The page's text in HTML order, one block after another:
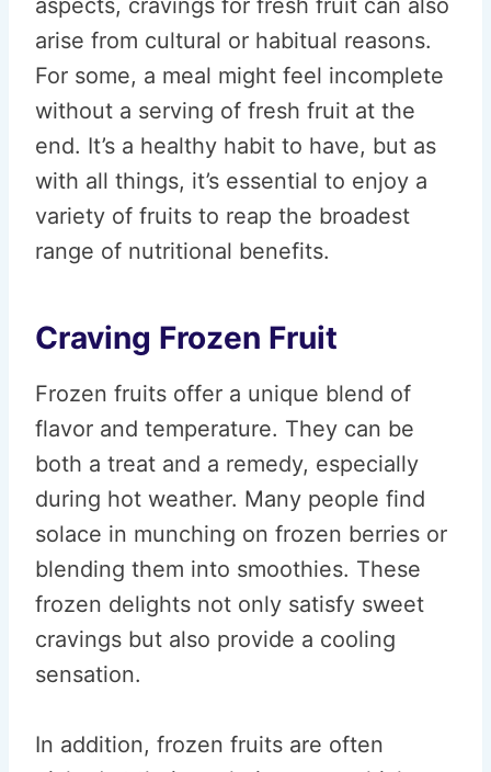
aspects, cravings for fresh fruit can also
arise from cultural or habitual reasons.
For some, a meal might feel incomplete
without a serving of fresh fruit at the
end. It’s a healthy habit to have, but as
with all things, it’s essential to enjoy a
variety of fruits to reap the broadest
range of nutritional benefits.
Craving Frozen Fruit
Frozen fruits offer a unique blend of
flavor and temperature. They can be
both a treat and a remedy, especially
during hot weather. Many people find
solace in munching on frozen berries or
blending them into smoothies. These
frozen delights not only satisfy sweet
cravings but also provide a cooling
sensation.
In addition, frozen fruits are often